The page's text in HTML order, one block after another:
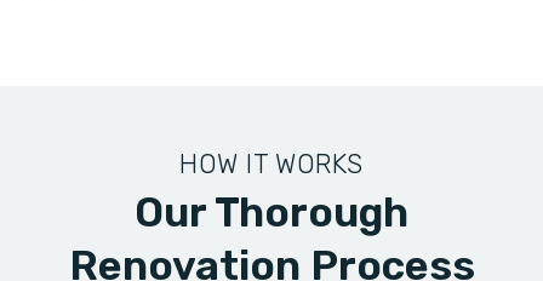
HOW IT WORKS
Our Thorough
Renovation Process